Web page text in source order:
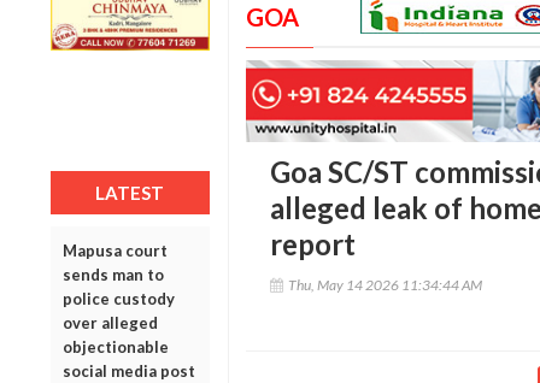
LATEST
Mapusa court
sends man to
police custody
over alleged
objectionable
social media post
GOA
Goa SC/ST
alleged leak of
report
Thu, May 14 2026 11:34:44 AM